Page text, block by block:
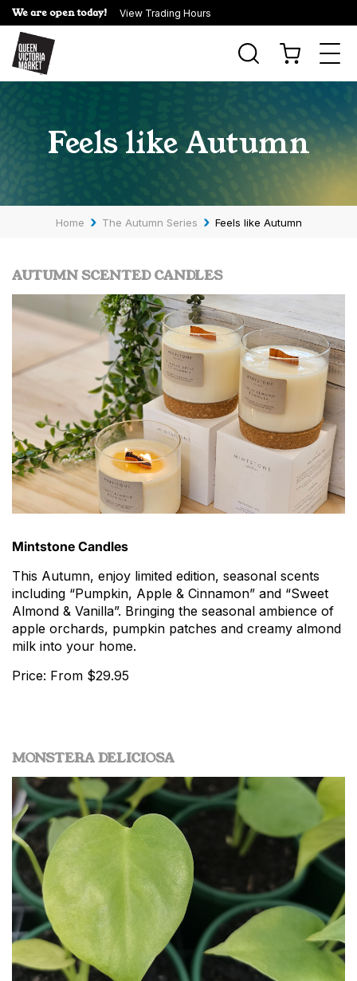
We are open today! View Trading Hours
Feels like Autumn
Home › The Autumn Series › Feels like Autumn
AUTUMN SCENTED CANDLES
Mintstone Candles
This Autumn, enjoy limited edition, seasonal scents
including “Pumpkin, Apple & Cinnamon” and “Sweet
Almond & Vanilla”. Bringing the seasonal ambience of
apple orchards, pumpkin patches and creamy almond
milk into your home.
Price: From $29.95
MONSTERA DELICIOSA